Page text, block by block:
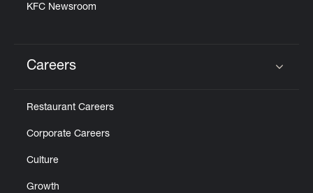
KFC Newsroom
Careers
Restaurant Careers
Corporate Careers
Culture
Growth